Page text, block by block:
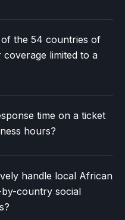
the 54 countries of
limited to a
time on a ticket
hours?
handle local African
country social